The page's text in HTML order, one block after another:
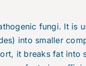
fungi. It is
into smaller
it breaks fat into